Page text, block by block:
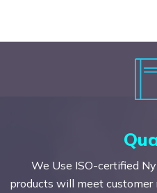
We Use ISO-certified
products will meet